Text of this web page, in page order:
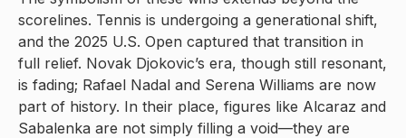
scorelines. Tennis is undergoing a generational shift,
and the 2025 U.S. Open captured that transition in
full relief. Novak Djokovic’s era, though still resonant,
is fading; Rafael Nadal and Serena Williams are now
part of history. In their place, figures like Alcaraz and
Sabalenka are not simply filling a void—they are